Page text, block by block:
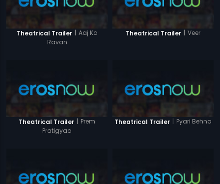
Theatrical Trailer | Aaj Ka
Ravan
Theatrical Trailer | Veer
Theatrical Trailer | Prem
Pratigyaa
Theatrical Trailer | Pyari Behna